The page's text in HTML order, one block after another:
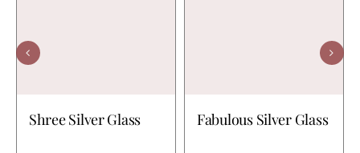
Shree Silver Glass Fabulous Silver Glass